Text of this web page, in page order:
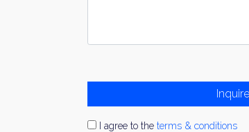
Inquire
I agree to theterms & conditions